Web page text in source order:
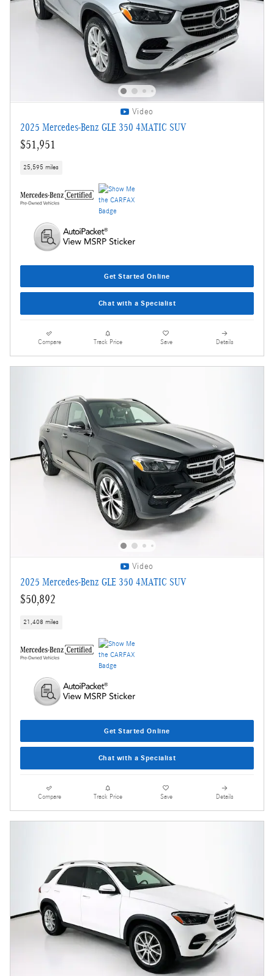
Video
2025 Mercedes-Benz GLE 350 4MATIC SUV
$51,951
25,595 miles
Get Started Online
Chat with a Specialist
Compare Track Price Save Details
Video
2025 Mercedes-Benz GLE 350 4MATIC SUV
$50,892
21,408 miles
Get Started Online
Chat with a Specialist
Compare Track Price Save Details